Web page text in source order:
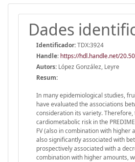
Dades
Identificador:TDX:3924
Handle: https://hdl.handle.net/
Autors: López González, Leyre
Resum:
In many epidemiological studies,
have evaluated the associations
consideration its variety.
cardiometabolic risk in the
FV (also in combination with higher
also significantly associated with
prospectively associated with a
combination with higher amounts,